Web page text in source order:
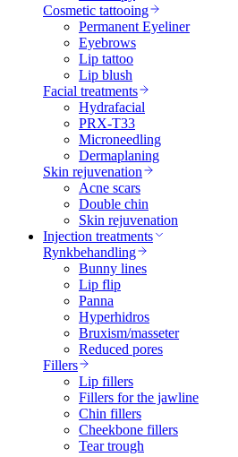
Cosmetic tattooing
Permanent Eyeliner
Eyebrows
Lip tattoo
Lip blush
Facial treatments
Hydrafacial
PRX-T33
Microneedling
Dermaplaning
Skin rejuvenation
Acne scars
Double chin
Skin rejuvenation
Injection treatments
Rynkbehandling
Bunny lines
Lip flip
Panna
Hyperhidros
Bruxism/masseter
Reduced pores
Fillers
Lip fillers
Fillers for the jawline
Chin fillers
Cheekbone fillers
Tear trough